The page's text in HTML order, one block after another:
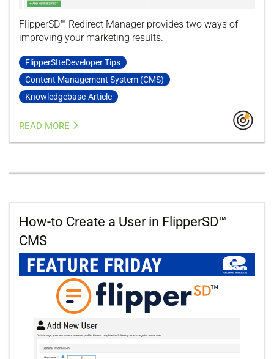
FlipperSD™ Redirect Manager provides two ways of
improving your marketing results.
FlipperSIteDeveloper Tips
Content Management System (CMS)
Knowledgebase-Article
READ MORE
How-to Create a User in FlipperSD™
CMS